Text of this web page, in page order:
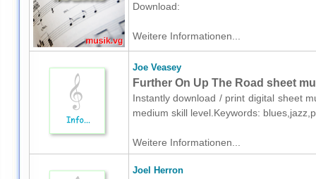
Download:
Weitere Informationen...
Joe Veasey
Further On Up The Road sheet
Instantly download / print digital sheet
medium skill level.Keywords:
Weitere Informationen...
Joel Herron